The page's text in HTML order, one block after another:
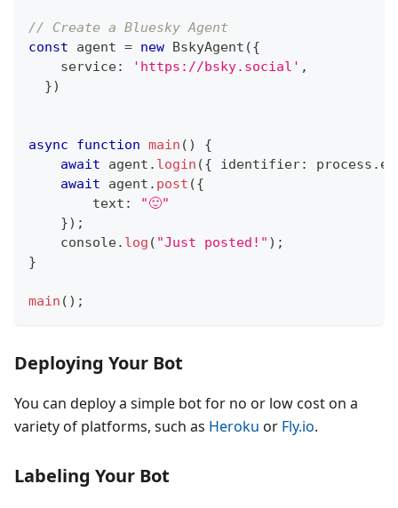
// Create a Bluesky Agent
const agent = new BskyAgent ({
    service
: 'https://bsky.social' ,
})
async function main ( )
{
await agent . login ({ identifier: process .
await agent . post ({
        text
:
"🙂"
}) ;
console. log ( "Just posted!" ) ;
}
main ( ) ;
Deploying Your Bot
You can deploy a simple bot for no or low cost on a
variety of platforms, such as Heroku or Fly.io.
Labeling Your Bot